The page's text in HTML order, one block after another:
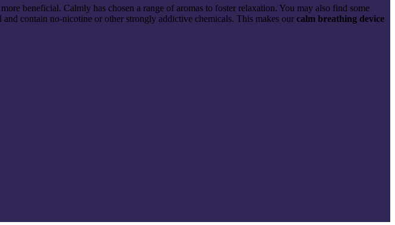
beneficial. Calmly has chosen a range of aromas to foster relaxation. You may also find some
contain no-nicotine or other strongly addictive chemicals. This makes our calm breathing device